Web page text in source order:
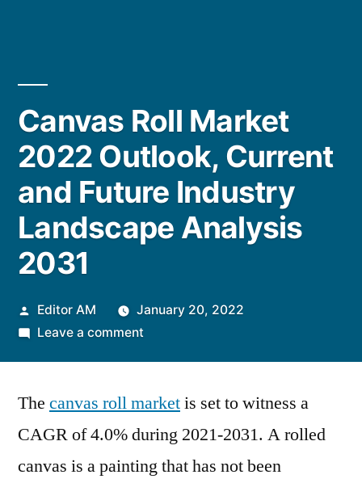
Canvas Roll Market
2022 Outlook, Current
and Future Industry
Landscape Analysis
2031
Posted
by
Editor AM
January 20, 2022
Leave a commenton
Market
Outlook,
Current
The canvas roll marketis set to witness a
CAGR of 4.0% during 2021-2031. A rolled
canvas is a painting that has not been